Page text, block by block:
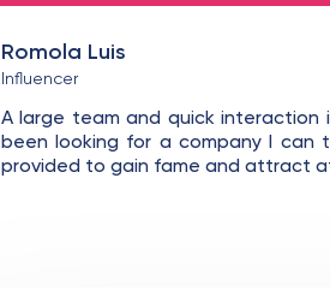
Romola Luis
Influencer
A large team and quick
been looking for a company I can
provided to gain fame and attract